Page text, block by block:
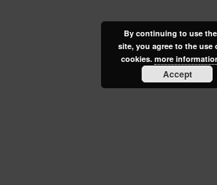
By continuing to use the
site, you agree to the use
cookies. more
Accept